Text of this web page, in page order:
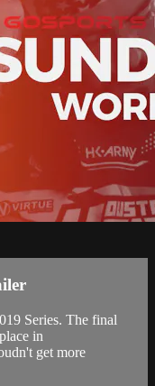
Series. The final
in
get more